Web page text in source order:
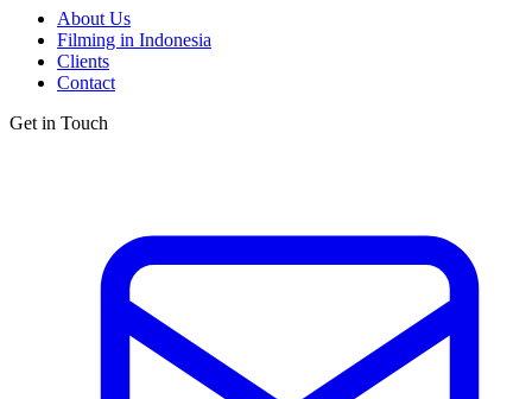
About Us
Filming in Indonesia
Clients
Contact
Get in Touch